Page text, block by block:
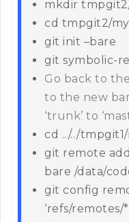
mkdir
cd tmpgit2/
git init –bare
git symbolic-
Go back to
to the new
‘trunk’ to
cd ../../
git remote add
bare /data/
git config
‘refs/remotes/